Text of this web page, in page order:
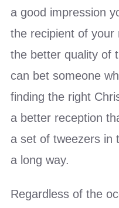
a good impression
the recipient of your
the better quality of
can bet someone
finding the right
a better reception
a set of tweezers in
a long way.
Regardless of the